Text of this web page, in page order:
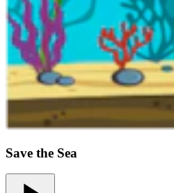
Save the Sea